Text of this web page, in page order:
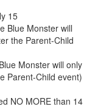
15
Blue Monster will
the Parent-Child
Monster will only
Parent-Child event)
NO MORE than 14